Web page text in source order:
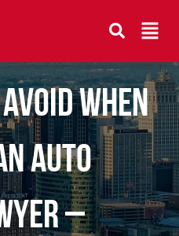
When
Auto
–